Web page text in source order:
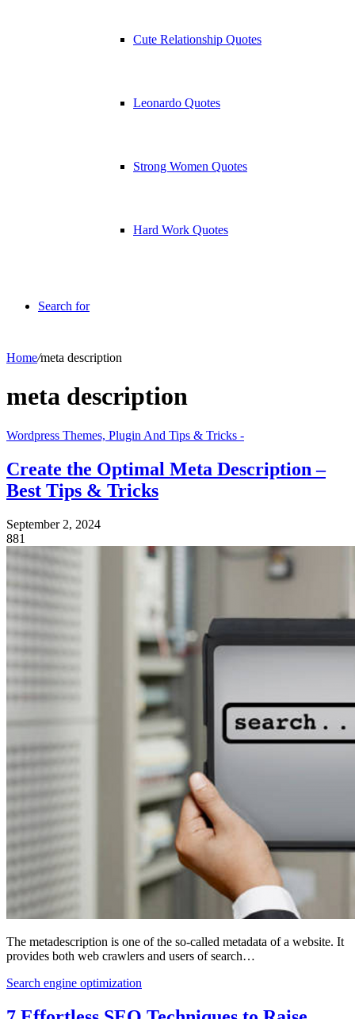
Cute Relationship Quotes
Leonardo Quotes
Strong Women Quotes
Hard Work Quotes
Search for
Home/meta description
meta description
Wordpress Themes, Plugin And Tips & Tricks -
Create the Optimal Meta Description –
Best Tips & Tricks
September 2, 2024
881
The metadescription is one of the so-called metadata of a website. It
provides both web crawlers and users of search…
Search engine optimization